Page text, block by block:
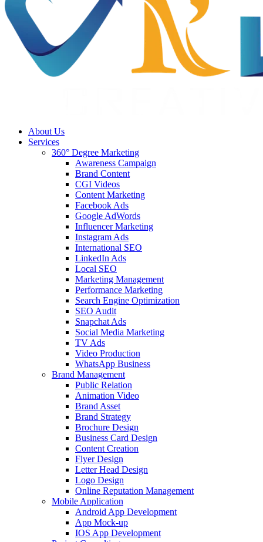
About Us
Services
360° Degree Marketing
Awareness Campaign
Brand Content
CGI Videos
Content Marketing
Facebook Ads
Google AdWords
Influencer Marketing
Instagram Ads
International SEO
LinkedIn Ads
Local SEO
Marketing Management
Performance Marketing
Search Engine Optimization
SEO Audit
Snapchat Ads
Social Media Marketing
TV Ads
Video Production
WhatsApp Business
Brand Management
Public Relation
Animation Video
Brand Asset
Brand Strategy
Brochure Design
Business Card Design
Content Creation
Flyer Design
Letter Head Design
Logo Design
Online Reputation Management
Mobile Application
Android App Development
App Mock-up
IOS App Development